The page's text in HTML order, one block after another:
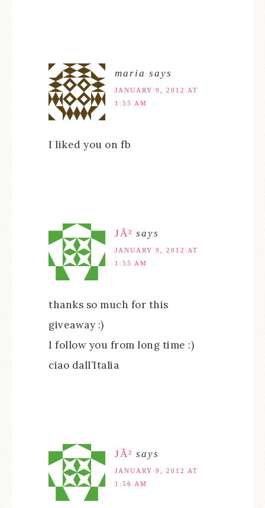
maria says
JANUARY 9, 2012 AT
1:55 AM
I liked you on fb
JÃ² says
JANUARY 9, 2012 AT
1:55 AM
thanks so much for this
giveaway :)
I follow you from long time :)
ciao dall’Italia
JÃ² says
JANUARY 9, 2012 AT
1:56 AM